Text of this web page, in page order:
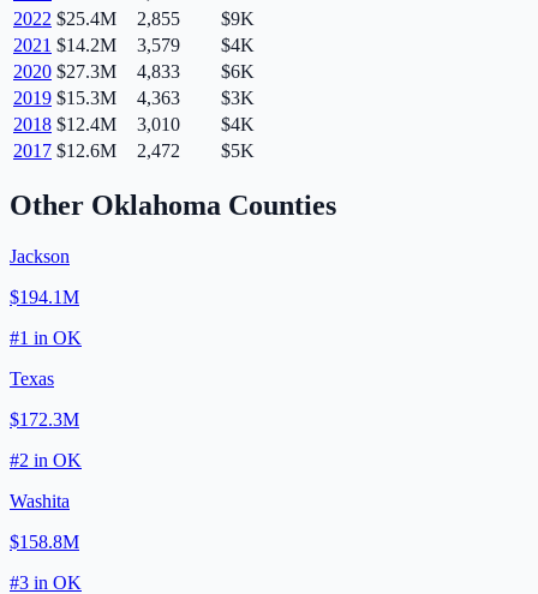
2022 $25.4M 2,855
$9K
2021 $14.2M 3,579
$4K
2020 $27.3M 4,833
$6K
2019 $15.3M 4,363
$3K
2018 $12.4M 3,010
$4K
2017 $12.6M 2,472 $5K
Other Oklahoma Counties
Jackson
$194.1M
#1 in OK
Texas
$172.3M
#2 in OK
Washita
$158.8M
#3 in OK